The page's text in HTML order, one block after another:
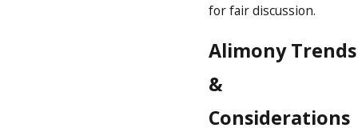
for fair discussion.
Alimony Trends
&
Considerations